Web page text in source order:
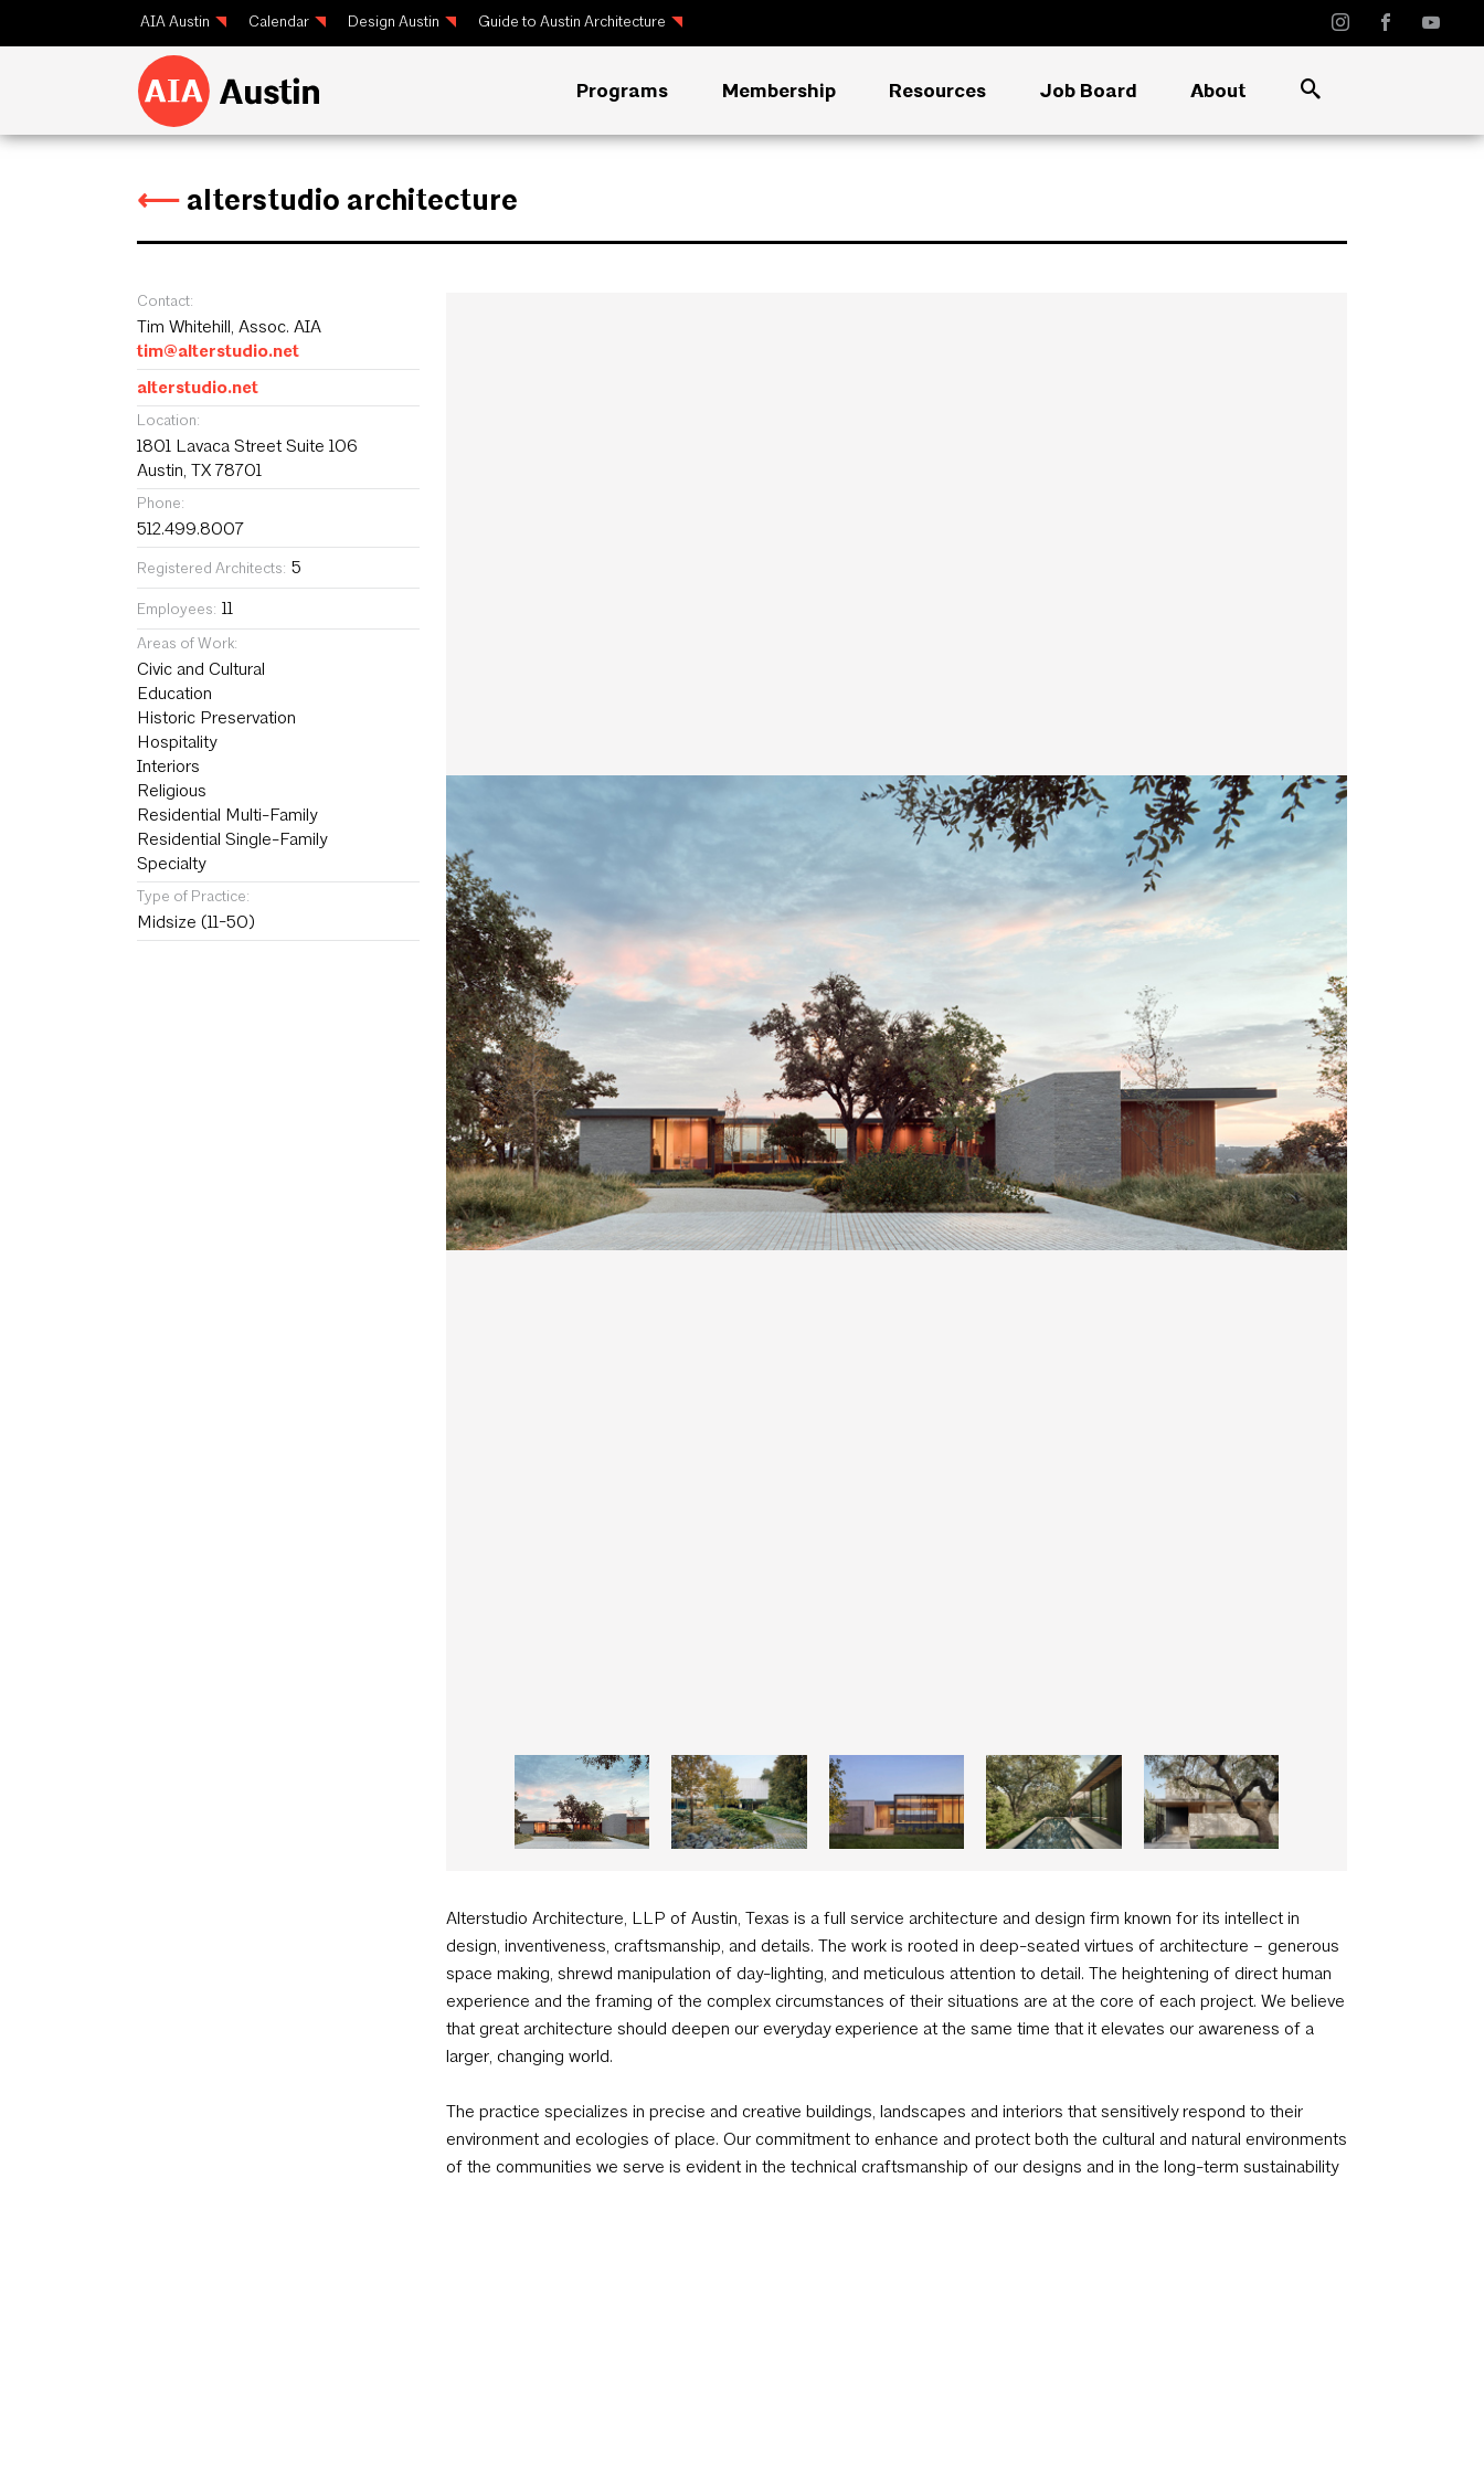
AIA Austin Calendar Design Austin Guide to Austin Architecture
Programs Membership Resources Job Board About
⟵ alterstudio architecture
Contact:
Tim Whitehill, Assoc. AIA
tim@alterstudio.net
alterstudio.net
Location:
1801 Lavaca Street Suite 106
Austin, TX 78701
Phone:
512.499.8007
Registered Architects: 5
Employees: 11
Areas of Work:
Civic and Cultural
Education
Historic Preservation
Hospitality
Interiors
Religious
Residential Multi-Family
Residential Single-Family
Specialty
Type of Practice:
Midsize (11-50)
Alterstudio Architecture, LLP of Austin, Texas is a full service architecture and design firm known for its intellect in
design, inventiveness, craftsmanship, and details. The work is rooted in deep-seated virtues of architecture – generous
space making, shrewd manipulation of day-lighting, and meticulous attention to detail. The heightening of direct human
experience and the framing of the complex circumstances of their situations are at the core of each project. We believe
that great architecture should deepen our everyday experience at the same time that it elevates our awareness of a
larger, changing world.
The practice specializes in precise and creative buildings, landscapes and interiors that sensitively respond to their
environment and ecologies of place. Our commitment to enhance and protect both the cultural and natural environments
of the communities we serve is evident in the technical craftsmanship of our designs and in the long-term sustainability